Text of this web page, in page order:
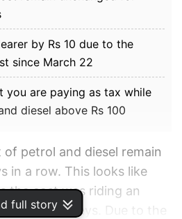
full story
by Rs 10 due to the
since March 22
you are paying as tax while
diesel above Rs 100
of petrol and diesel remain
in a row. This looks like
the cost was riding an
last few days. Due to the